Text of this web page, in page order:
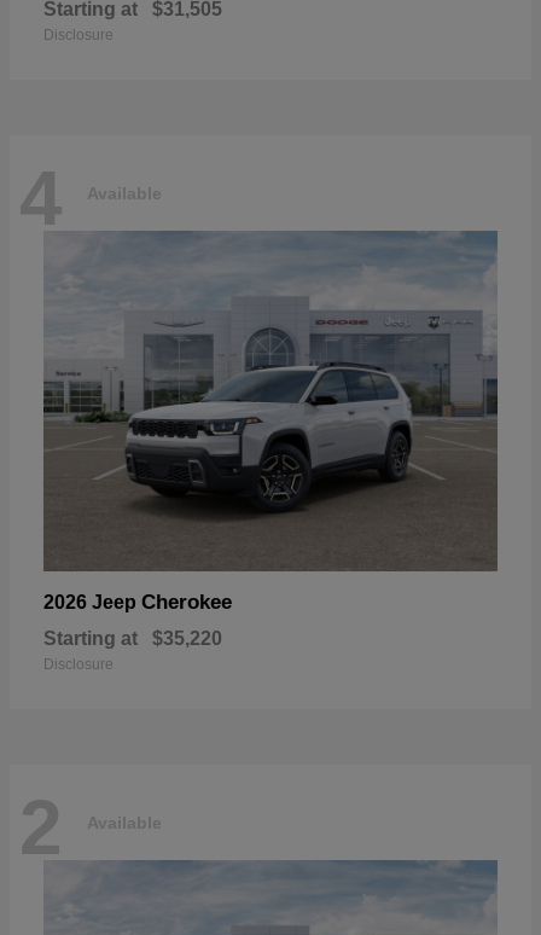
Starting at $31,505
Disclosure
4 Available
2026 Jeep Cherokee
Starting at $35,220
Disclosure
2 Available